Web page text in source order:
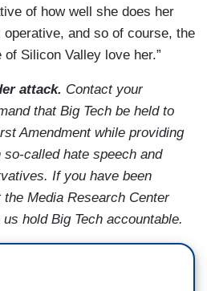
of how well she does her
operative, and so of course, the
Silicon Valley love her.”
attack. Contact your
that Big Tech be held to
Amendment while providing
called hate speech and
If you have been
Media Research Center
hold Big Tech accountable.